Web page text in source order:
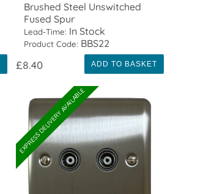
Brushed Steel Unswitched
Fused Spur
Lead-Time: In Stock
Product Code: BBS22
£8.40 ADD TO BASKET
EXPRESS DELIVERY AVAILABLE